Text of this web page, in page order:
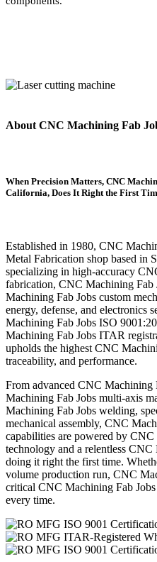
About CNC Machining Fab
When Precision Matters, CNC
California, Does It Right the First
Established in 1980, CNC
Metal Fabrication shop based in
specializing in high-accuracy
fabrication, CNC Machining
Machining Fab Jobs custom
energy, defense, and electronics
Machining Fab Jobs ISO
Machining Fab Jobs ITAR
upholds the highest CNC
traceability, and performance.
From advanced CNC Machining
Machining Fab Jobs multi-axis
Machining Fab Jobs welding,
mechanical assembly, CNC
capabilities are powered by
technology and a relentless
doing it right the first time.
volume production run, CNC
critical CNC Machining Fab
every time.